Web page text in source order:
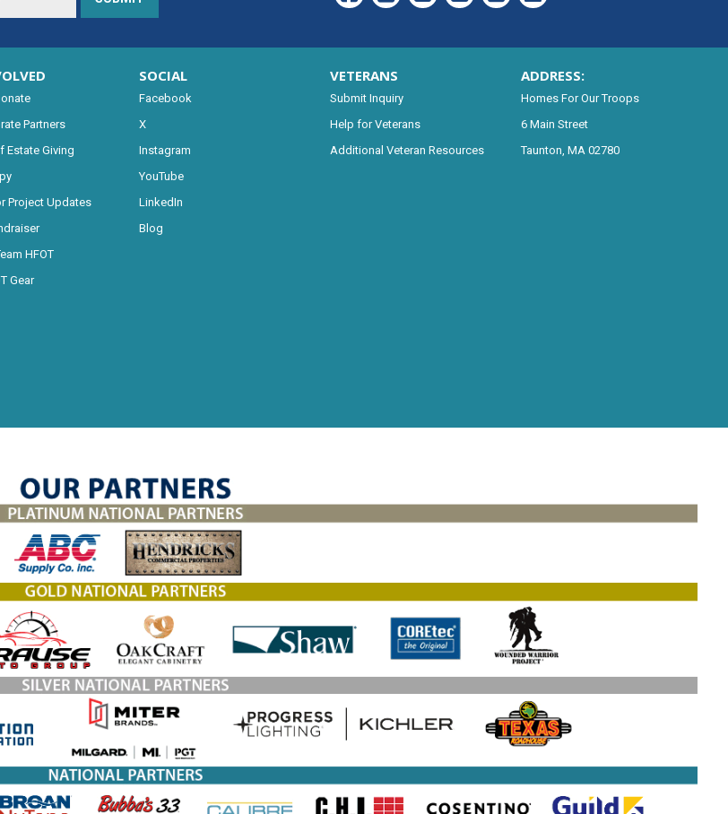
Partners
Estate Giving
Project Updates
HFOT
Gear
SOCIAL
Facebook
X
Instagram
YouTube
LinkedIn
Blog
VETERANS
Submit Inquiry
Help for Veterans
Additional Veteran Resources
ADDRESS:
Homes For Our Troops
6 Main Street
Taunton, MA 02780